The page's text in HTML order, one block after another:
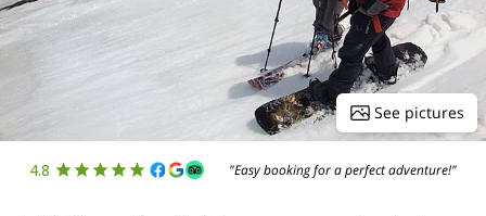
See pictures
4.8 "Easy booking for a perfect adventure!"